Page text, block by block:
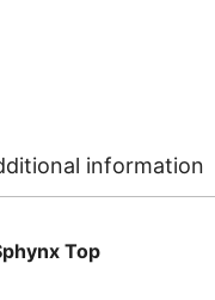
information
Top